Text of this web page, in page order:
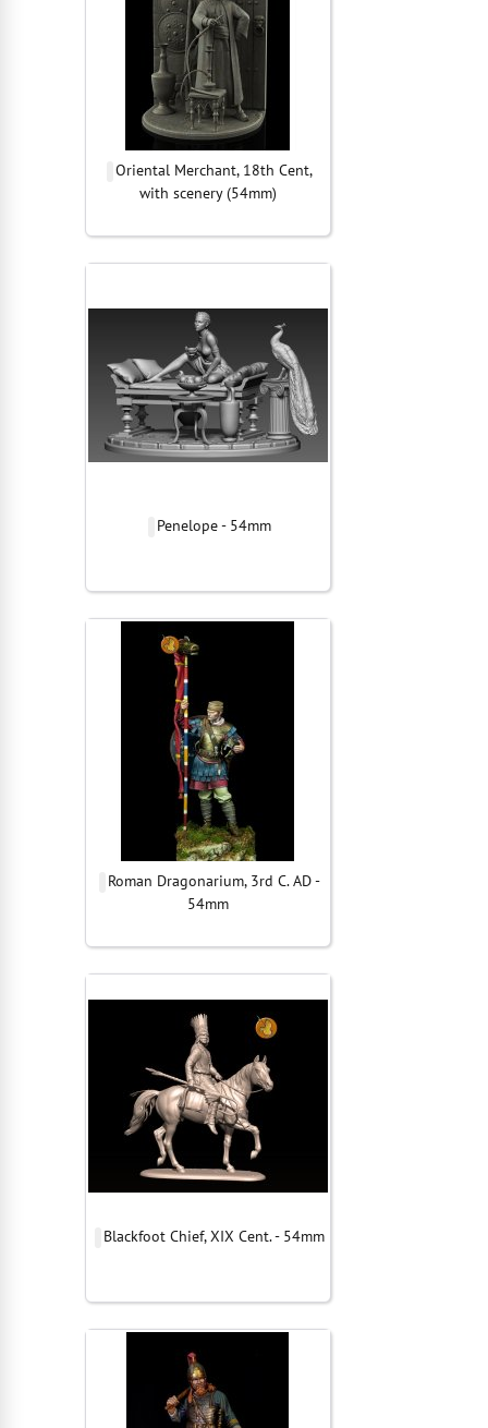
Oriental Merchant, 18th Cent,
with scenery (54mm)
Penelope - 54mm
Roman Dragonarium, 3rd C. AD -
54mm
Blackfoot Chief, XIX Cent. - 54mm